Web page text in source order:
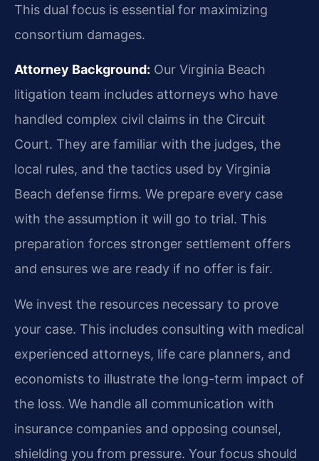
This dual focus is essential for maximizing
consortium damages.
Attorney Background: Our Virginia Beach
litigation team includes attorneys who have
handled complex civil claims in the Circuit
Court. They are familiar with the judges, the
local rules, and the tactics used by Virginia
Beach defense firms. We prepare every case
with the assumption it will go to trial. This
preparation forces stronger settlement offers
and ensures we are ready if no offer is fair.
We invest the resources necessary to prove
your case. This includes consulting with medical
experienced attorneys, life care planners, and
economists to illustrate the long-term impact of
the loss. We handle all communication with
insurance companies and opposing counsel,
shielding you from pressure. Your focus should